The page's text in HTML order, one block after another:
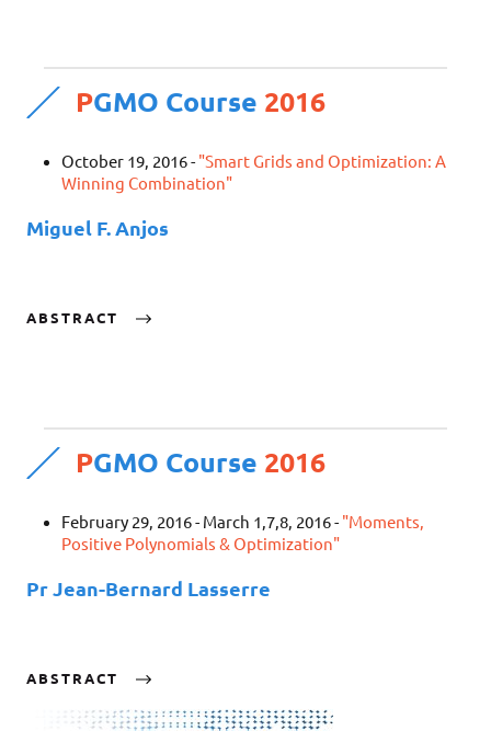
PGMO Course 2016
October 19, 2016 - "Smart Grids and Optimization: A
Winning Combination"
Miguel F. Anjos
ABSTRACT
PGMO Course 2016
February 29, 2016 - March 1,7,8, 2016 - "Moments,
Positive Polynomials & Optimization"
Pr Jean-Bernard Lasserre
ABSTRACT